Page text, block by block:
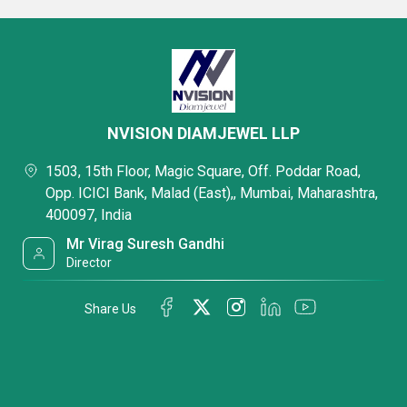
NVISION DIAMJEWEL LLP
1503, 15th Floor, Magic Square, Off. Poddar Road,
Opp. ICICI Bank, Malad (East),, Mumbai, Maharashtra,
400097, India
Mr Virag Suresh Gandhi
Director
Share Us